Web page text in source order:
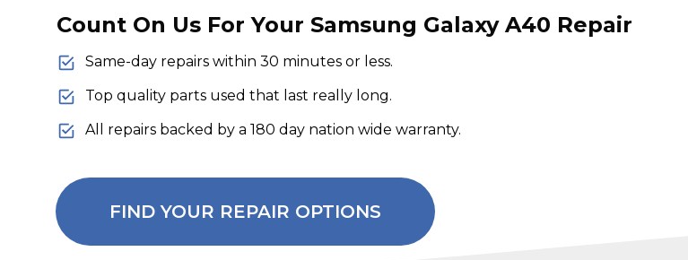
Count On Us For Your Samsung Galaxy A40 Repair
Same-day repairs within 30 minutes or less.
Top quality parts used that last really long.
All repairs backed by a 180 day nation wide warranty.
FIND YOUR REPAIR OPTIONS